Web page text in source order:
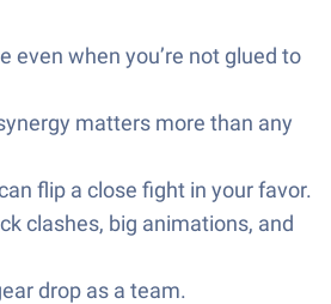
even when you’re not glued to
matters more than any
flip a close fight in your favor.
clashes, big animations, and
drop as a team.